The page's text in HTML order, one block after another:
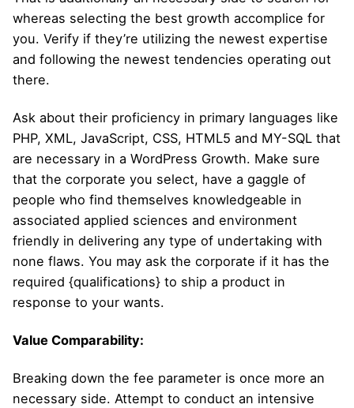
whereas selecting the best growth accomplice for
you. Verify if they’re utilizing the newest expertise
and following the newest tendencies operating out
there.
Ask about their proficiency in primary languages like
PHP, XML, JavaScript, CSS, HTML5 and MY-SQL that
are necessary in a WordPress Growth. Make sure
that the corporate you select, have a gaggle of
people who find themselves knowledgeable in
associated applied sciences and environment
friendly in delivering any type of undertaking with
none flaws. You may ask the corporate if it has the
required {qualifications} to ship a product in
response to your wants.
Value Comparability:
Breaking down the fee parameter is once more an
necessary side. Attempt to conduct an intensive